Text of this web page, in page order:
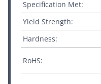
Specification Met:
Yield Strength:
Hardness:
RoHS: